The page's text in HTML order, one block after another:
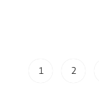
1 2